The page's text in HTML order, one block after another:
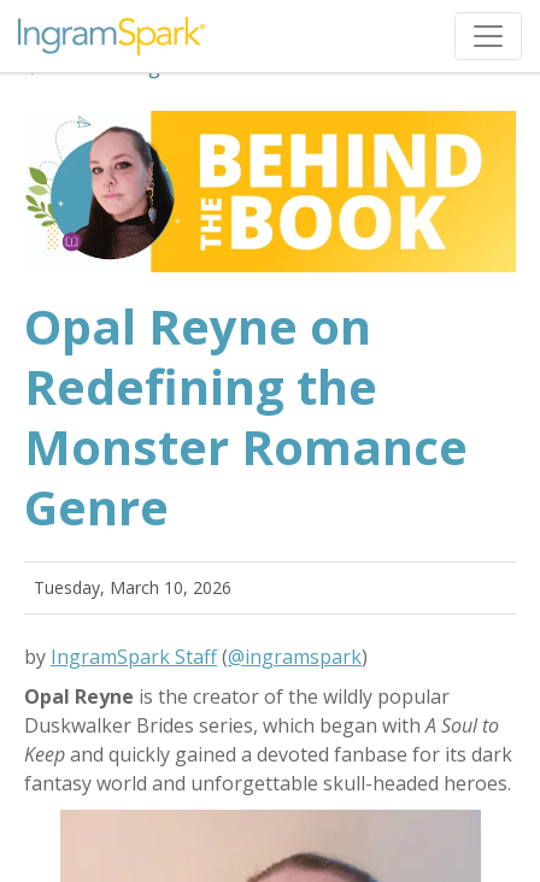
Back to Blog
Opal Reyne on
Redefining the
Monster Romance
Genre
Tuesday, March 10, 2026
by IngramSpark Staff(@ingramspark)
Opal Reyne is the creator of the wildly popular
Duskwalker Brides series, which began withA Soul to
Keepand quickly gained a devoted fanbase for its dark
fantasy world and unforgettable skull-headed heroes.